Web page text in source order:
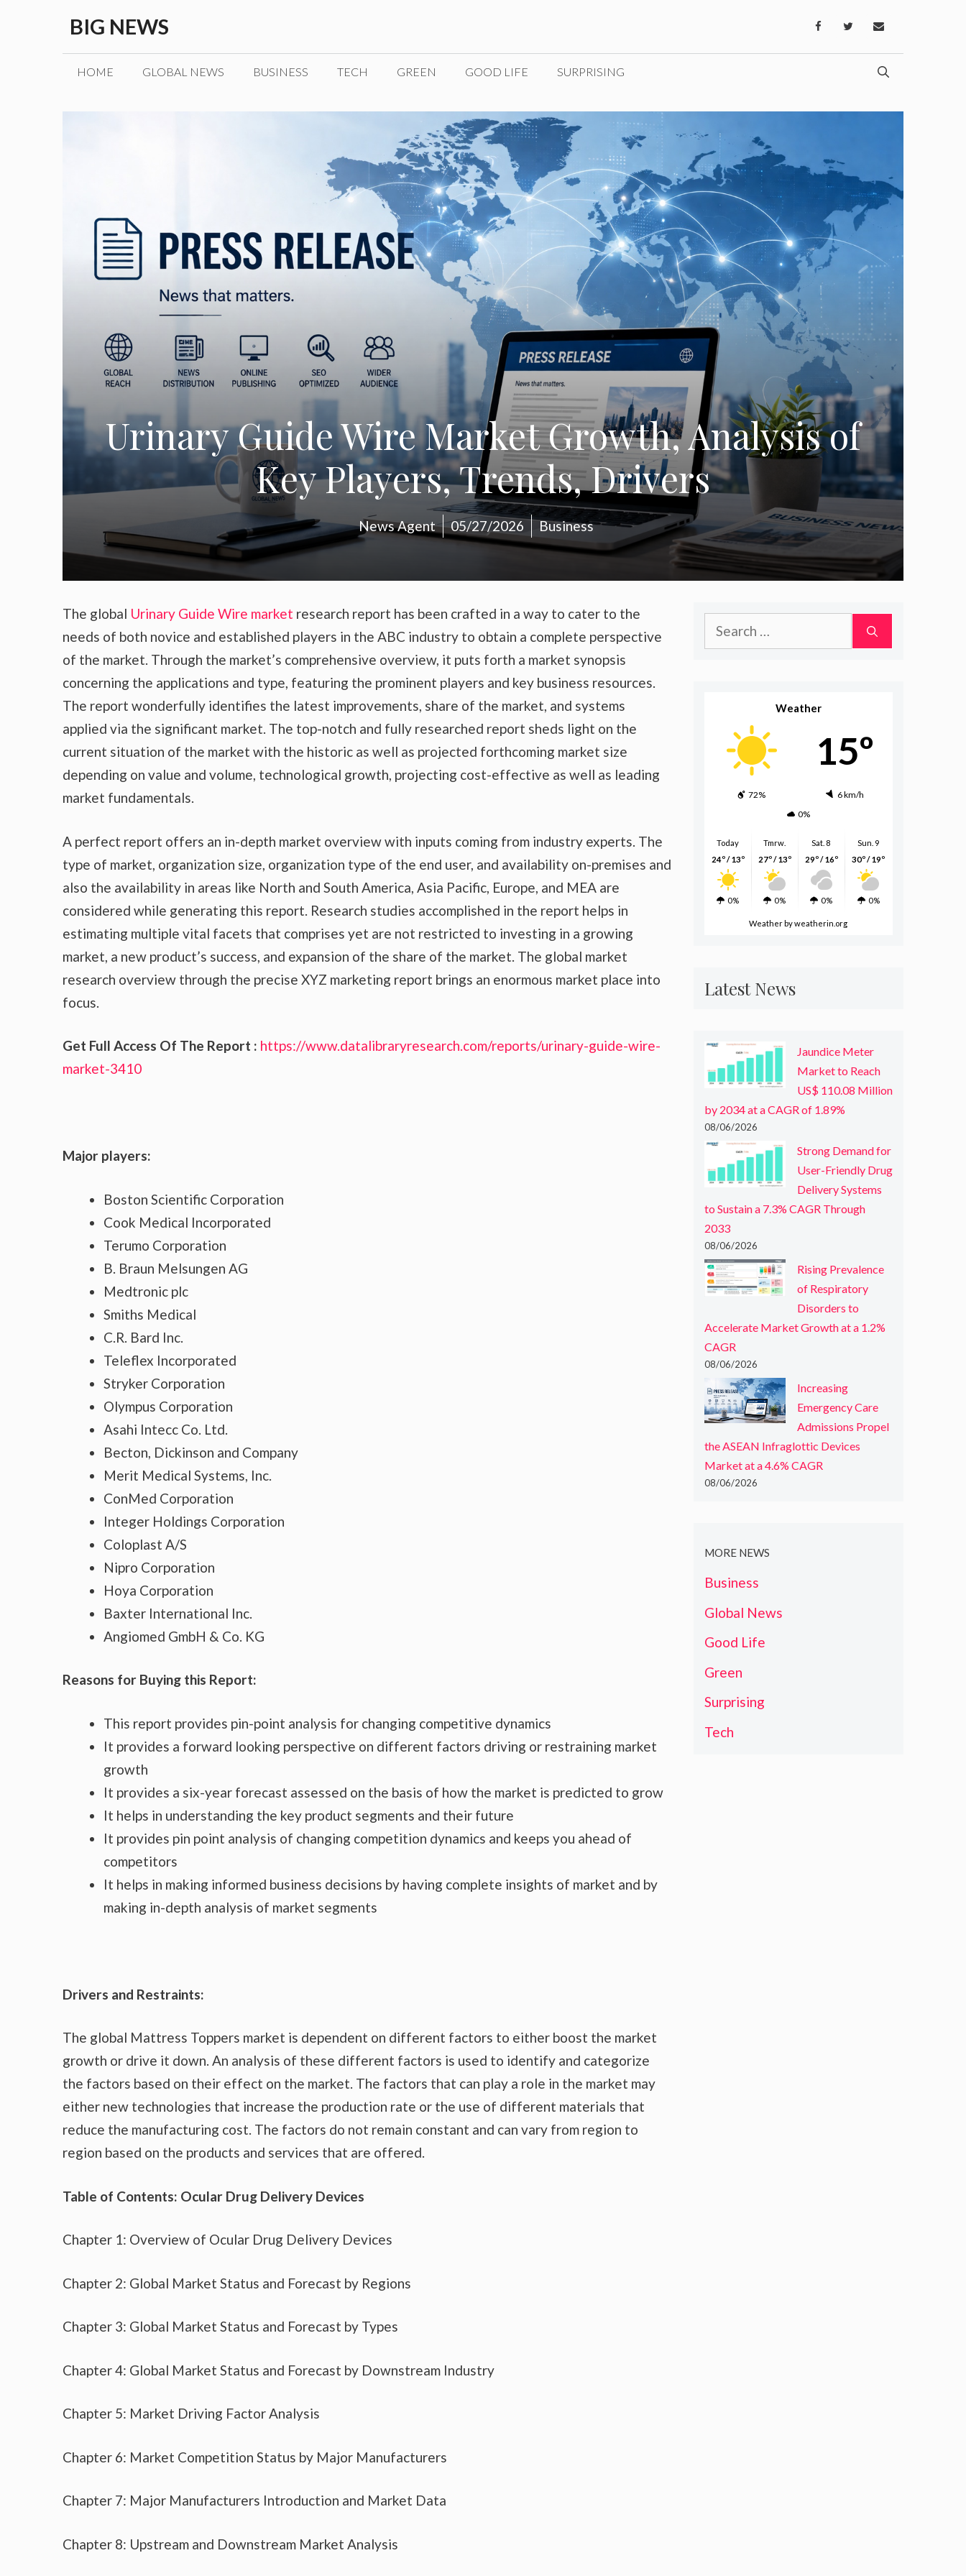
content
BIG NEWS
HOME GLOBAL NEWS BUSINESS TECH GREEN GOOD LIFE SURPRISING
Urinary Guide Wire Market Growth, Analysis of
Key Players, Trends, Drivers
News Agent 05/27/2026 Business
The global Urinary Guide Wire market research report has been crafted in a way to cater to the
needs of both novice and established players in the ABC industry to obtain a complete perspective
of the market. Through the market’s comprehensive overview, it puts forth a market synopsis
concerning the applications and type, featuring the prominent players and key business resources.
The report wonderfully identifies the latest improvements, share of the market, and systems
applied via the significant market. The top-notch and fully researched report sheds light on the
current situation of the market with the historic as well as projected forthcoming market size
depending on value and volume, technological growth, projecting cost-effective as well as leading
market fundamentals.
A perfect report offers an in-depth market overview with inputs coming from industry experts. The
type of market, organization size, organization type of the end user, and availability on-premises and
also the availability in areas like North and South America, Asia Pacific, Europe, and MEA are
considered while generating this report. Research studies accomplished in the report helps in
estimating multiple vital facets that comprises yet are not restricted to investing in a growing
market, a new product’s success, and expansion of the share of the market. The global market
research overview through the precise XYZ marketing report brings an enormous market place into
focus.
Get Full Access Of The Report : https://www.datalibraryresearch.com/reports/urinary-guide-wire-
market-3410
Major players:
Boston Scientific Corporation
Cook Medical Incorporated
Terumo Corporation
B. Braun Melsungen AG
Medtronic plc
Smiths Medical
C.R. Bard Inc.
Teleflex Incorporated
Stryker Corporation
Olympus Corporation
Asahi Intecc Co. Ltd.
Becton, Dickinson and Company
Merit Medical Systems, Inc.
ConMed Corporation
Integer Holdings Corporation
Coloplast A/S
Nipro Corporation
Hoya Corporation
Baxter International Inc.
Angiomed GmbH & Co. KG
Reasons for Buying this Report:
This report provides pin-point analysis for changing competitive dynamics
It provides a forward looking perspective on different factors driving or restraining market
growth
It provides a six-year forecast assessed on the basis of how the market is predicted to grow
It helps in understanding the key product segments and their future
It provides pin point analysis of changing competition dynamics and keeps you ahead of
competitors
It helps in making informed business decisions by having complete insights of market and by
making in-depth analysis of market segments
Drivers and Restraints:
The global Mattress Toppers market is dependent on different factors to either boost the market
growth or drive it down. An analysis of these different factors is used to identify and categorize
the factors based on their effect on the market. The factors that can play a role in the market may
either new technologies that increase the production rate or the use of different materials that
reduce the manufacturing cost. The factors do not remain constant and can vary from region to
region based on the products and services that are offered.
Table of Contents: Ocular Drug Delivery Devices
Chapter 1: Overview of Ocular Drug Delivery Devices
Chapter 2: Global Market Status and Forecast by Regions
Chapter 3: Global Market Status and Forecast by Types
Chapter 4: Global Market Status and Forecast by Downstream Industry
Chapter 5: Market Driving Factor Analysis
Chapter 6: Market Competition Status by Major Manufacturers
Chapter 7: Major Manufacturers Introduction and Market Data
Chapter 8: Upstream and Downstream Market Analysis
Search
for:
Weather
15º
72%
6 km/h
0%
Today
24º / 13º
0%
Tmrw.
27º / 13º
0%
Sat. 8
29º / 16º
0%
Sun. 9
30º / 19º
0%
Weather by weatherin.org
Latest News
Jaundice Meter
Market to Reach
US$ 110.08 Million
by 2034 at a CAGR of 1.89%
08/06/2026
Strong Demand for
User-Friendly Drug
Delivery Systems
to Sustain a 7.3% CAGR Through
2033
08/06/2026
Rising Prevalence
of Respiratory
Disorders to
Accelerate Market Growth at a 1.2%
CAGR
08/06/2026
Increasing
Emergency Care
Admissions Propel
the ASEAN Infraglottic Devices
Market at a 4.6% CAGR
08/06/2026
MORE NEWS
Business
Global News
Good Life
Green
Surprising
Tech